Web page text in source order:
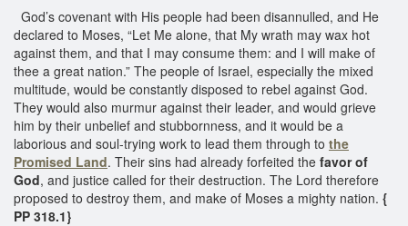
God’s covenant with His people had been disannulled, and He
declared to Moses, “Let Me alone, that My wrath may wax hot
against them, and that I may consume them: and I will make of
thee a great nation.” The people of Israel, especially the mixed
multitude, would be constantly disposed to rebel against God.
They would also murmur against their leader, and would grieve
him by their unbelief and stubbornness, and it would be a
laborious and soul-trying work to lead them through to the
Promised Land. Their sins had already forfeited the favor of
God, and justice called for their destruction. The Lord therefore
proposed to destroy them, and make of Moses a mighty nation. {
PP 318.1}